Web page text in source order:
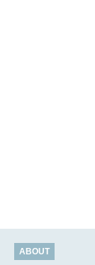
ABOUT